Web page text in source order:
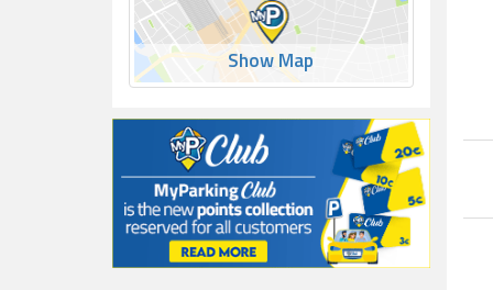
Show Map